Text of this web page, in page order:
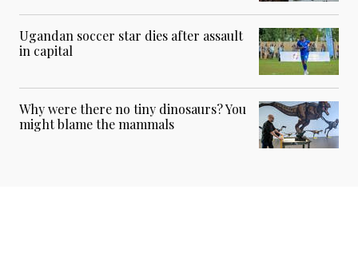
Ugandan soccer star dies after assault
in capital
Why were there no tiny dinosaurs? You
might blame the mammals